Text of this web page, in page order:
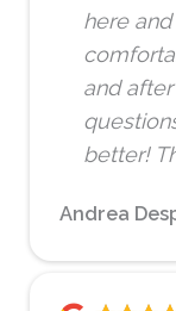
here
and
better!
Andrea